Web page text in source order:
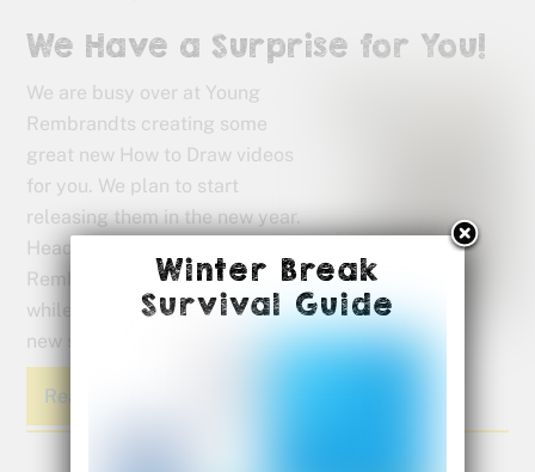
We Have a Surprise for You!
We are busy over at Young
Rembrandts creating some
great new How to Draw videos
for you. We plan to start
releasing them in the new year.
Head over to the Young
Rembrandts YouTube page
while you wait and see what’s
new since the last time you visited.
Read More
Winter Break
Survival Guide